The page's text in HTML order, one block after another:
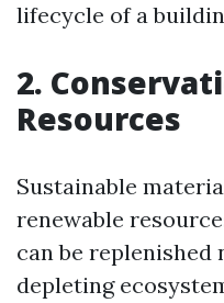
lifecycle of a
2.
Resources
Sustainable
renewable
can be
depleting